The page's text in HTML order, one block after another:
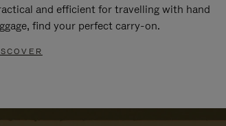
and efficient for travelling with hand
find your perfect carry-on.